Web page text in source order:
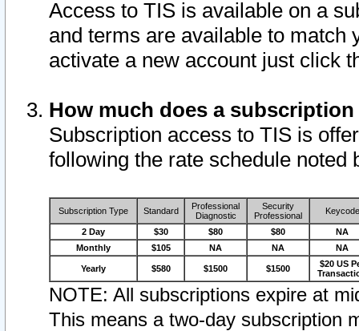
Access to TIS is available on a
and terms are available to match
activate a new account just click
How much does a
Subscription access to TIS is
following the rate schedule noted
Subscription Type Standard
Professional
Diagnostic
Security
Professional
Keycode
2 Day $30 $80 $80
NA
Monthly
$105 NA NA NA
Yearly $580 $1500 $1500
$20 US
NOTE: All subscriptions expire at
This means a two-day subscription